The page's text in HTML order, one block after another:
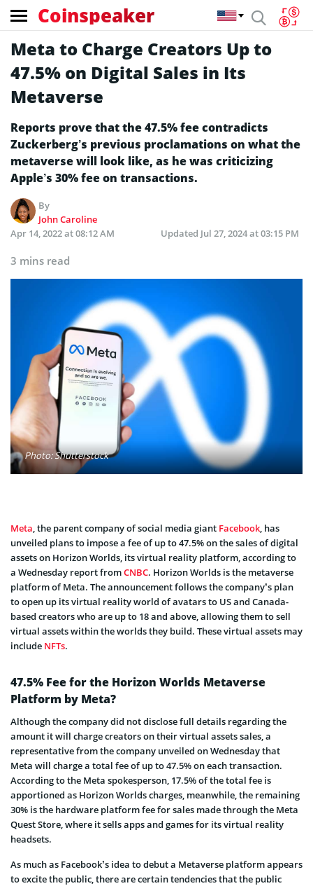
Coinspeaker
Meta to Charge Creators Up to
47.5% on Digital Sales in Its
Metaverse
Reports prove that the 47.5% fee contradicts
Zuckerberg’s previous proclamations on what the
metaverse will look like, as he was criticizing
Apple’s 30% fee on transactions.
By
John Caroline
Apr 14, 2022 at 08:12 AM
Updated Jul 27, 2024 at 03:15 PM
3 mins read
Photo: Shutterstock
Meta, the parent company of social media giant Facebook, has
unveiled plans to impose a fee of up to 47.5% on the sales of digital
assets on Horizon Worlds, its virtual reality platform, according to
a Wednesday report fromCNBC. Horizon Worlds is the metaverse
platform of Meta. The announcement follows the company’s plan
to open up its virtual reality world of avatars to US and Canada-
based creators who are up to 18 and above, allowing them to sell
virtual assets within the worlds they build. These virtual assets may
include NFTs.
47.5% Fee for the Horizon Worlds Metaverse
Platform by Meta?
Although the company did not disclose full details regarding the
amount it will charge creators on their virtual assets sales, a
representative from the company unveiled on Wednesday that
Meta will charge a total fee of up to 47.5% on each transaction.
According to the Meta spokesperson, 17.5% of the total fee is
apportioned as Horizon Worlds charges, meanwhile, the remaining
30% is the hardware platform fee for sales made through the Meta
Quest Store, where it sells apps and games for its virtual reality
headsets.
As much as Facebook’s idea to debut a Metaverse platform appears
to excite the public, there are certain tendencies that the public